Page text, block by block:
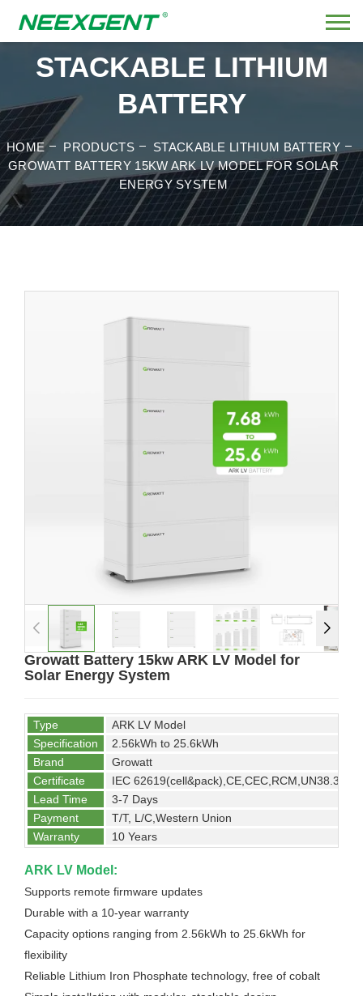
STACKABLE LITHIUM
BATTERY
HOME PRODUCTS
STACKABLE LITHIUM BATTERY
GROWATT BATTERY 15KW ARK LV MODEL FOR SOLAR
ENERGY SYSTEM
Growatt Battery 15kw ARK LV Model for
Solar Energy System
Type
ARK LV Model
Specification
2.56kWh to 25.6kWh
Brand
Growatt
Certificate
IEC 62619(cell&pack),CE,CEC,RCM,UN38.3
Lead Time
3-7 Days
Payment
T/T, L/C,Western Union
Warranty
10 Years
ARK LV Model:
Supports remote firmware updates
Durable with a 10-year warranty
Capacity options ranging from 2.56kWh to 25.6kWh for
flexibility
Reliable Lithium Iron Phosphate technology, free of cobalt